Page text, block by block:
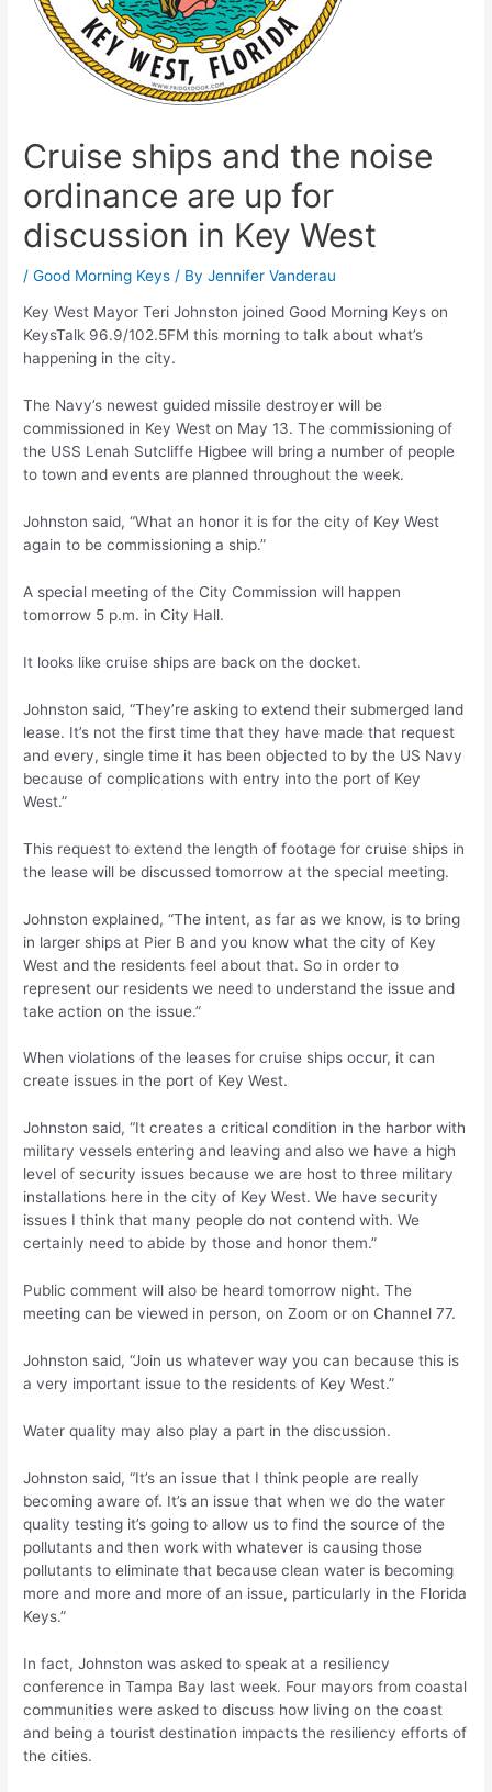
Cruise ships and the noise
ordinance are up for
discussion in Key West
/Good Morning Keys / ByJennifer Vanderau
Key West Mayor Teri Johnston joined Good Morning Keys on
KeysTalk 96.9/102.5FM this morning to talk about what’s
happening in the city.
The Navy’s newest guided missile destroyer will be
commissioned in Key West on May 13. The commissioning of
the USS Lenah Sutcliffe Higbee will bring a number of people
to town and events are planned throughout the week.
Johnston said, “What an honor it is for the city of Key West
again to be commissioning a ship.”
A special meeting of the City Commission will happen
tomorrow 5 p.m. in City Hall.
It looks like cruise ships are back on the docket.
Johnston said, “They’re asking to extend their submerged land
lease. It’s not the first time that they have made that request
and every, single time it has been objected to by the US Navy
because of complications with entry into the port of Key
West.”
This request to extend the length of footage for cruise ships in
the lease will be discussed tomorrow at the special meeting.
Johnston explained, “The intent, as far as we know, is to bring
in larger ships at Pier B and you know what the city of Key
West and the residents feel about that. So in order to
represent our residents we need to understand the issue and
take action on the issue.”
When violations of the leases for cruise ships occur, it can
create issues in the port of Key West.
Johnston said, “It creates a critical condition in the harbor with
military vessels entering and leaving and also we have a high
level of security issues because we are host to three military
installations here in the city of Key West. We have security
issues I think that many people do not contend with. We
certainly need to abide by those and honor them.”
Public comment will also be heard tomorrow night. The
meeting can be viewed in person, on Zoom or on Channel 77.
Johnston said, “Join us whatever way you can because this is
a very important issue to the residents of Key West.”
Water quality may also play a part in the discussion.
Johnston said, “It’s an issue that I think people are really
becoming aware of. It’s an issue that when we do the water
quality testing it’s going to allow us to find the source of the
pollutants and then work with whatever is causing those
pollutants to eliminate that because clean water is becoming
more and more and more of an issue, particularly in the Florida
Keys.”
In fact, Johnston was asked to speak at a resiliency
conference in Tampa Bay last week. Four mayors from coastal
communities were asked to discuss how living on the coast
and being a tourist destination impacts the resiliency efforts of
the cities.